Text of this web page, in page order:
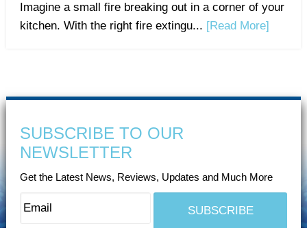
Imagine a small fire breaking out in a corner of your
kitchen. With the right fire extingu... [Read More]
SUBSCRIBE TO OUR
NEWSLETTER
Get the Latest News, Reviews, Updates and Much More